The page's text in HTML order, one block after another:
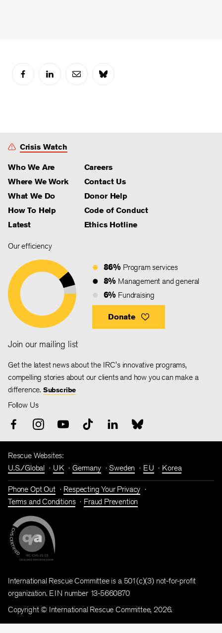
Crisis Watch
Who We Are
Where We Work
What We Do
How To Help
Latest
Careers
Contact Us
Donor Help
Code of Conduct
Ethics Hotline
Our efficiency
86% Program services
8% Management and general
6% Fundraising
Donate
Join our mailing list
Get the latest news about the IRC's innovative programs,
compelling stories about our clients and how you can make a
difference. Subscribe
Follow Us
Rescue Websites:
U.S./Global
UK Germany Sweden EU Korea
Phone Opt Out
Respecting Your Privacy
Terms and Conditions
Fraud Prevention
International Rescue Committee is a 501(c)(3) not-for-profit
organization. EIN number 13-5660870
Copyright © International Rescue Committee, 2026.